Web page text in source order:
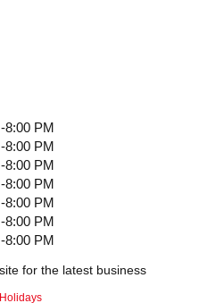
8:00 PM
8:00 PM
8:00 PM
8:00 PM
8:00 PM
8:00 PM
8:00 PM
for the latest business